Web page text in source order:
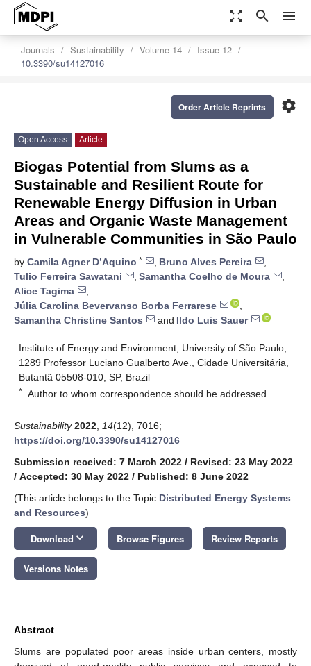
zoom_out_map search menu
Journals Sustainability Volume 14
Issue 12
10.3390/su14127016
settings
Order Article Reprints
Open Access Article
Biogas Potential from Slums as a
Sustainable and Resilient Route for
Renewable Energy Diffusion in Urban
Areas and Organic Waste Management
in Vulnerable Communities in São Paulo
by Camila Agner D’Aquino * , Bruno Alves Pereira
,
Tulio Ferreira Sawatani
, Samantha Coelho de Moura
,
Alice Tagima
,
Júlia Carolina Bevervanso Borba Ferrarese
,
Samantha Christine Santos
and Ildo Luis Sauer
Institute of Energy and Environment, University of São Paulo,
1289 Professor Luciano Gualberto Ave., Cidade Universitária,
Butantã 05508-010, SP, Brazil
* Author to whom correspondence should be addressed.
Sustainability 2022 14(12), 7016;
https://doi.org/10.3390/su14127016
Submission received: 7 March 2022 / Revised: 23 May 2022
/ Accepted: 30 May 2022 / Published: 8 June 2022
(This article belongs to the Topic Distributed Energy Systems
and Resources)
Download keyboard_arrow_down Browse Figures Review Reports
Versions Notes
Abstract
Slums are populated poor areas inside urban centers, mostly